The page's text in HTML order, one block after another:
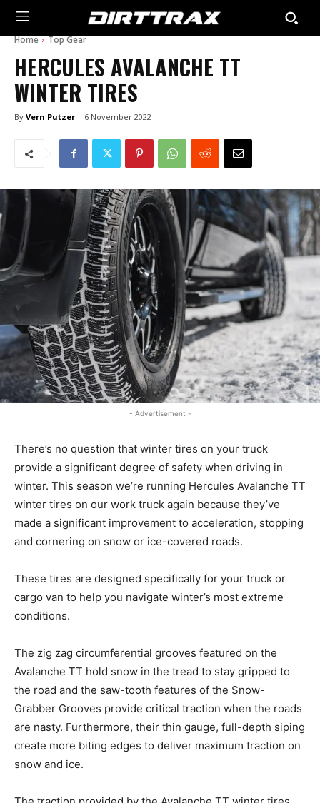
Home Top Gear
HERCULES AVALANCHE TT
WINTER TIRES
By Vern Putzer 6 November 2022
- Advertisement -
There’s no question that winter tires on your truck
provide a significant degree of safety when driving in
winter. This season we’re running Hercules Avalanche TT
winter tires on our work truck again because they’ve
made a significant improvement to acceleration, stopping
and cornering on snow or ice-covered roads.
These tires are designed specifically for your truck or
cargo van to help you navigate winter’s most extreme
conditions.
The zig zag circumferential grooves featured on the
Avalanche TT hold snow in the tread to stay gripped to
the road and the saw-tooth features of the Snow-
Grabber Grooves provide critical traction when the roads
are nasty. Furthermore, their thin gauge, full-depth siping
create more biting edges to deliver maximum traction on
snow and ice.